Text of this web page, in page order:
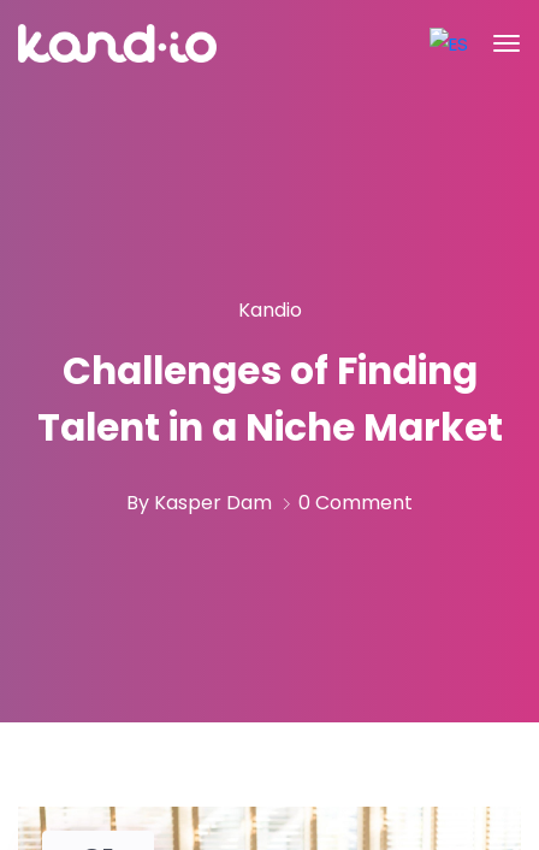
Kandio
Challenges of Finding
Talent in a Niche Market
By Kasper Dam 0 Comment